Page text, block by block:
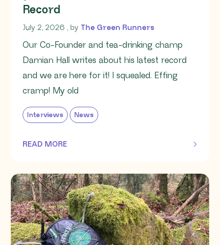
Record
July 2, 2026 July 2, 2026
, by The Green Runners
Our Co-Founder and tea-drinking champ
Damian Hall writes about his latest record
and we are here for it! I squealed. Effing
cramp! My old
Interviews News
READ MORE
OF THIS ARTICLE